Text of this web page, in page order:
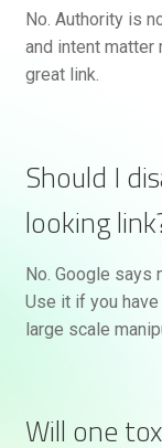
No. Authority is
and intent matter
great link.
Should I
looking
No. Google says
Use it if you
large scale
Will one